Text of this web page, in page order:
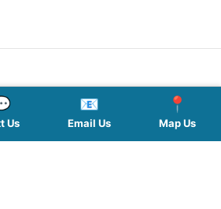
Us
📧
Email Us
📍
Map Us